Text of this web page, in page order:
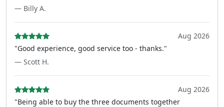
— Billy A.
Aug 2026
"Good experience, good service too - thanks."
— Scott H.
Aug 2026
"Being able to buy the three documents together